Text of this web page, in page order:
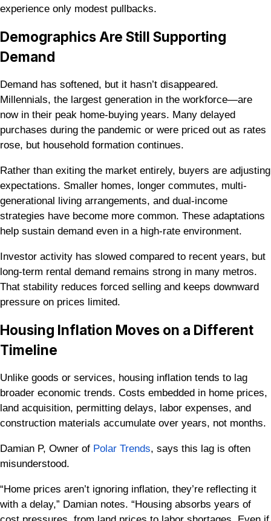
experience only modest pullbacks.
Demographics Are Still Supporting
Demand
Demand has softened, but it hasn’t disappeared.
Millennials, the largest generation in the workforce—are
now in their peak home-buying years. Many delayed
purchases during the pandemic or were priced out as rates
rose, but household formation continues.
Rather than exiting the market entirely, buyers are adjusting
expectations. Smaller homes, longer commutes, multi-
generational living arrangements, and dual-income
strategies have become more common. These adaptations
help sustain demand even in a high-rate environment.
Investor activity has slowed compared to recent years, but
long-term rental demand remains strong in many metros.
That stability reduces forced selling and keeps downward
pressure on prices limited.
Housing Inflation Moves on a Different
Timeline
Unlike goods or services, housing inflation tends to lag
broader economic trends. Costs embedded in home prices,
land acquisition, permitting delays, labor expenses, and
construction materials accumulate over years, not months.
Damian P, Owner of Polar Trends, says this lag is often
misunderstood.
“Home prices aren’t ignoring inflation, they’re reflecting it
with a delay,” Damian notes. “Housing absorbs years of